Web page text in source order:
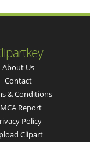
About Us
Contact
& Conditions
Report
Policy
Clipart